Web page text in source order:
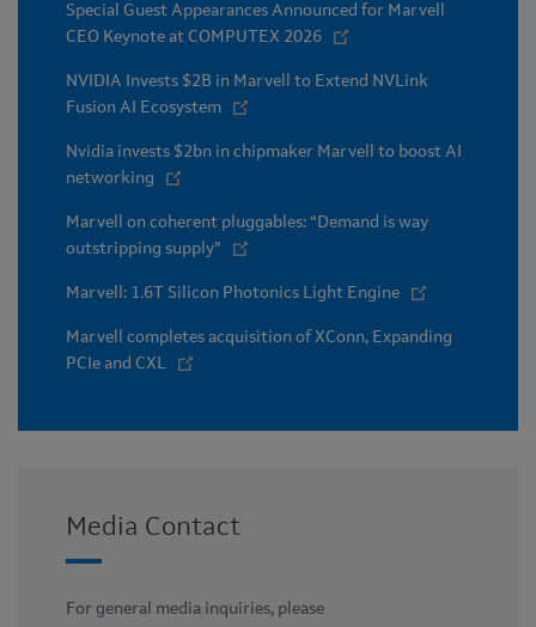
Special Guest Appearances Announced for Marvell
CEO Keynote at COMPUTEX 2026
NVIDIA Invests $2B in Marvell to Extend NVLink
Fusion AI Ecosystem
Nvidia invests $2bn in chipmaker Marvell to boost AI
networking
Marvell on coherent pluggables: “Demand is way
outstripping supply”
Marvell: 1.6T Silicon Photonics Light Engine
Marvell completes acquisition of XConn, Expanding
PCIe and CXL
Media Contact
For general media inquiries, please